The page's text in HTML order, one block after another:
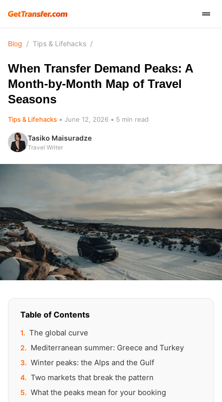
Blog / Tips & Lifehacks /
When Transfer Demand Peaks: A
Month-by-Month Map of Travel
Seasons
Tips & Lifehacks June 12, 2026 5 min read
Tasiko Maisuradze
Travel Writer
Table of Contents
The global curve
Mediterranean summer: Greece and Turkey
Winter peaks: the Alps and the Gulf
Two markets that break the pattern
What the peaks mean for your booking